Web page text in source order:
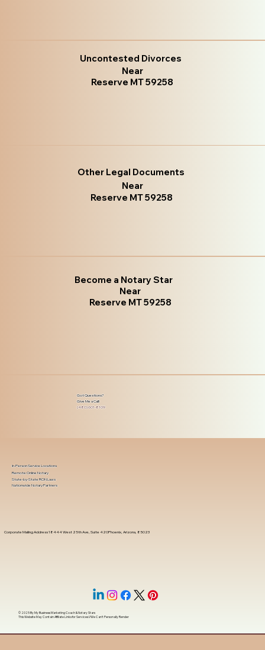
Uncontested Divorces
Near
Reserve MT 59258
Other Legal Documents
Near
Reserve MT 59258
Become a Notary Star
Near
Reserve MT 59258
Got Questions?
Give Me a Call!
(480) 601-8109
Corporate Mailing Address 18444 West 25th Ave, Suite 420Phoenix, Arizona, 85023
In-Person Service Locations
Remote Online Notary
State-by-State RON Laws
Nationwide Notary Partners
© 2025 ByMy Business Marketing Coach&Notary Stars
This Website May Contain Affiliate Links for Services I/We Can't Personally Render